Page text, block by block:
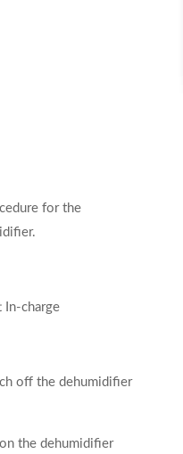
for the
charge
off the dehumidifier